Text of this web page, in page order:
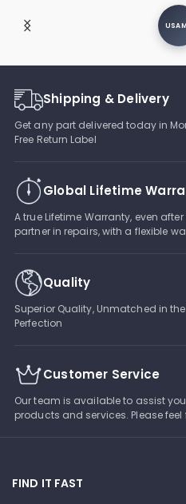
Shipping & Delivery
Get any part delivered today in
Free Return Label
Global Lifetime
A true Lifetime Warranty, even
partner in repairs, with a flexible
Quality
Superior Quality, Unmatched in
Perfection
Customer Service
Our team is available to assist
products and services. Please feel
FIND IT FAST